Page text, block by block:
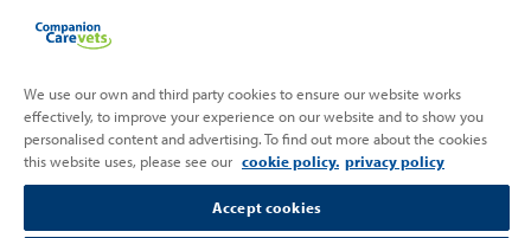
Partnering with
Back
to
Top
We use our own and third party cookies to ensure our website works
effectively, to improve your experience on our website and to show you
personalised content and advertising. To find out more about the cookies
this website uses, please see our cookie policy. privacy policy
Accept cookies